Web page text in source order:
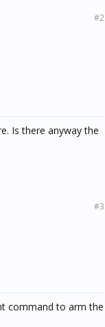
#2
Is there anyway the
#3
command to arm the